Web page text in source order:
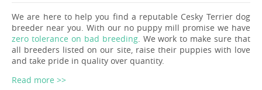
We are here to help you find a reputable Cesky Terrier dog
breeder near you. With our no puppy mill promise we have
zero tolerance on bad breeding. We work to make sure that
all breeders listed on our site, raise their puppies with love
and take pride in quality over quantity.
Read more >>